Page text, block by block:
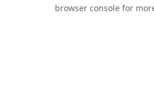
browser console for